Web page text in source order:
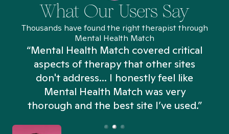
What Our Users Say
Thousands have found the right therapist through
Mental Health Match
“Mental Health Match covered critical
aspects of therapy that other sites
don't address... I honestly feel like
Mental Health Match was very
thorough and the best site I’ve used.”